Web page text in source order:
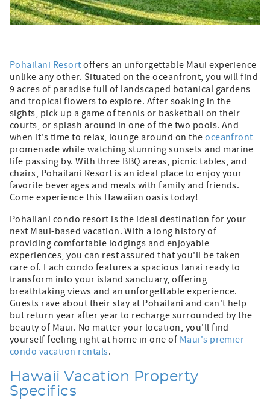
Pohailani Resort offers an unforgettable Maui experience
unlike any other. Situated on the oceanfront, you will find
9 acres of paradise full of landscaped botanical gardens
and tropical flowers to explore. After soaking in the
sights, pick up a game of tennis or basketball on their
courts, or splash around in one of the two pools. And
when it's time to relax, lounge around on theoceanfront
promenade while watching stunning sunsets and marine
life passing by. With three BBQ areas, picnic tables, and
chairs, Pohailani Resort is an ideal place to enjoy your
favorite beverages and meals with family and friends.
Come experience this Hawaiian oasis today!
Pohailani condo resort is the ideal destination for your
next Maui-based vacation. With a long history of
providing comfortable lodgings and enjoyable
experiences, you can rest assured that you'll be taken
care of. Each condo features a spacious lanai ready to
transform into your island sanctuary, offering
breathtaking views and an unforgettable experience.
Guests rave about their stay at Pohailani and can't help
but return year after year to recharge surrounded by the
beauty of Maui. No matter your location, you'll find
yourself feeling right at home in one of Maui's premier
condo vacation rentals.
Hawaii Vacation Property
Specifics